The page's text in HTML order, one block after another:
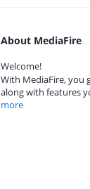
About MediaFire
Welcome!
With MediaFire, you
along with features
more